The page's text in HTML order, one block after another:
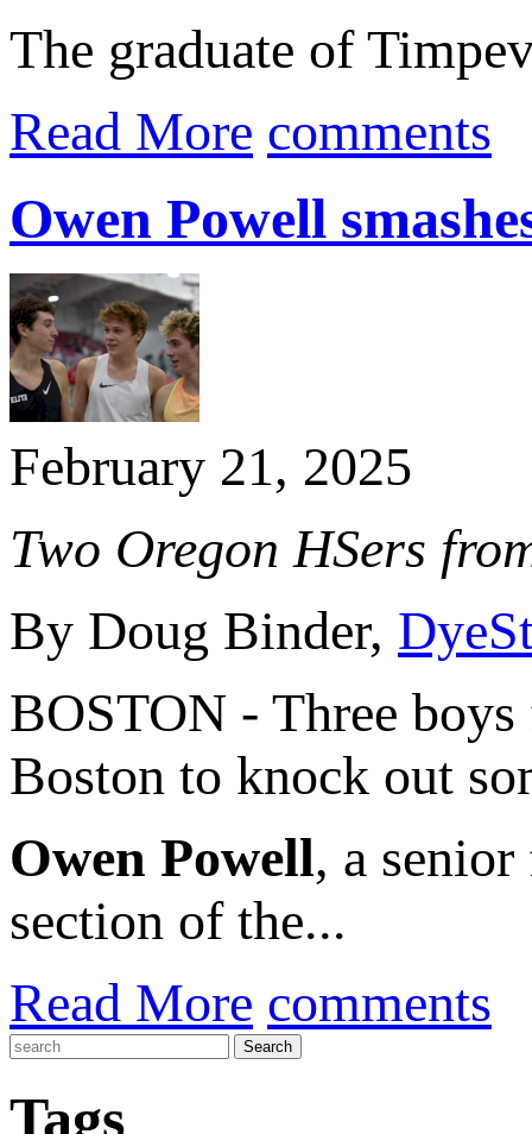
The graduate of
Read More comments
Owen Powell
February 21, 2025
Two Oregon HSers
By Doug Binder,
BOSTON - Three
Boston to knock out
Owen Powell, a
section of the...
Read More comments
Tags